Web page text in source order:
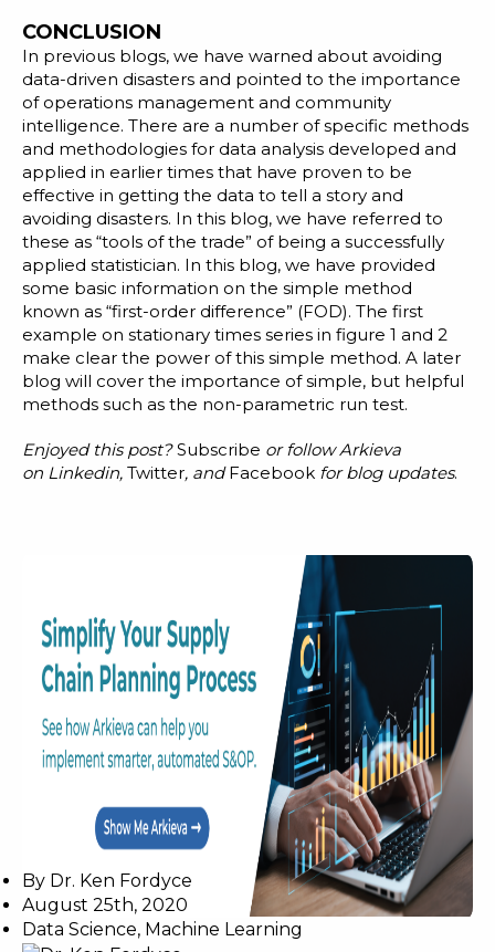
CONCLUSION
In previous blogs, we have warned about avoiding
data-driven disasters and pointed to the importance
of operations management and community
intelligence. There are a number of specific methods
and methodologies for data analysis developed and
applied in earlier times that have proven to be
effective in getting the data to tell a story and
avoiding disasters. In this blog, we have referred to
these as “tools of the trade” of being a successfully
applied statistician. In this blog, we have provided
some basic information on the simple method
known as “first-order difference” (FOD). The first
example on stationary times series in figure 1 and 2
make clear the power of this simple method. A later
blog will cover the importance of simple, but helpful
methods such as the non-parametric run test.
Enjoyed this post?Subscribe or follow Arkieva
on Linkedin, Twitter, andFacebook for blog updates.
By Dr. Ken Fordyce
August 25th, 2020
Data Science, Machine Learning